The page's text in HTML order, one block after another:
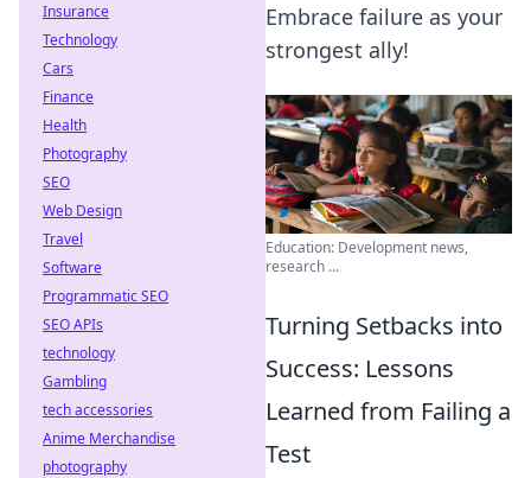
Embrace failure as your
strongest ally!
Education: Development news,
research ...
Turning Setbacks into
Success: Lessons
Learned from Failing a
Test
Insurance
Technology
Cars
Finance
Health
Photography
SEO
Web Design
Travel
Software
Programmatic SEO
SEO APIs
technology
Gambling
tech accessories
Anime Merchandise
photography